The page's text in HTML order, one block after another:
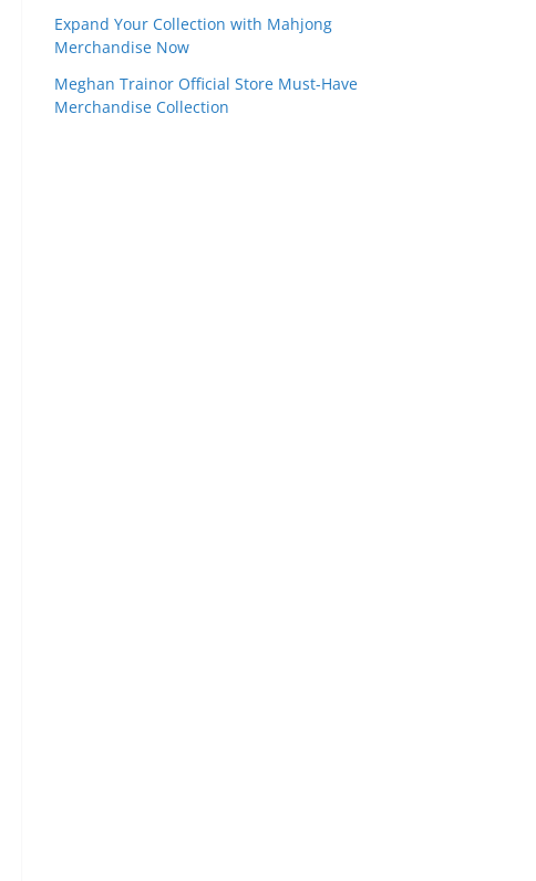
Expand Your Collection with Mahjong
Merchandise Now
Meghan Trainor Official Store Must-Have
Merchandise Collection